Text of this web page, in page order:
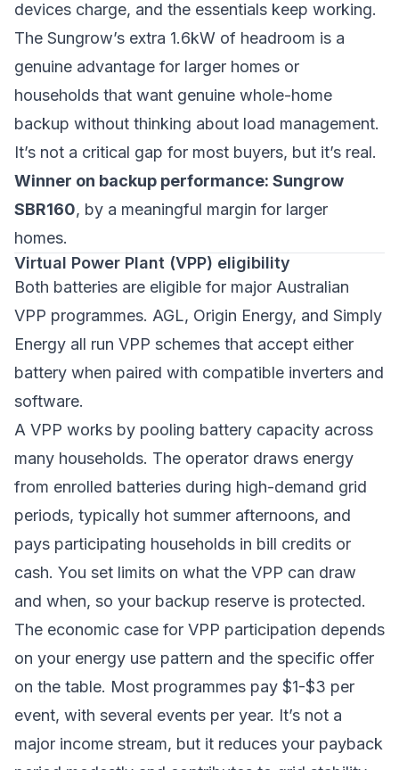
devices charge, and the essentials keep working.
The Sungrow’s extra 1.6kW of headroom is a
genuine advantage for larger homes or
households that want genuine whole-home
backup without thinking about load management.
It’s not a critical gap for most buyers, but it’s real.
Winner on backup performance: Sungrow
SBR160, by a meaningful margin for larger
homes.
Virtual Power Plant (VPP) eligibility
Both batteries are eligible for major Australian
VPP programmes. AGL, Origin Energy, and Simply
Energy all run VPP schemes that accept either
battery when paired with compatible inverters and
software.
A VPP works by pooling battery capacity across
many households. The operator draws energy
from enrolled batteries during high-demand grid
periods, typically hot summer afternoons, and
pays participating households in bill credits or
cash. You set limits on what the VPP can draw
and when, so your backup reserve is protected.
The economic case for VPP participation depends
on your energy use pattern and the specific offer
on the table. Most programmes pay $1-$3 per
event, with several events per year. It’s not a
major income stream, but it reduces your payback